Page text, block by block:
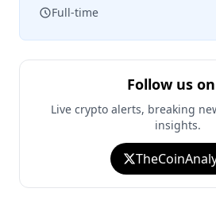
Full-time
Follow us
Live crypto alerts, breaking
insights.